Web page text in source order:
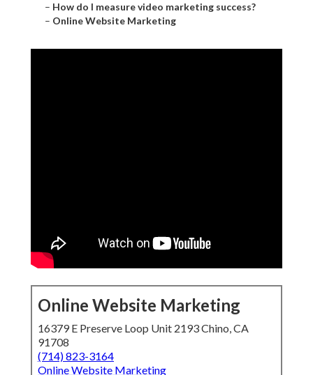
– How do I measure video marketing success?
– Online Website Marketing
Online Website Marketing
16379 E Preserve Loop Unit 2193 Chino, CA
91708
(714) 823-3164
Online Website Marketing